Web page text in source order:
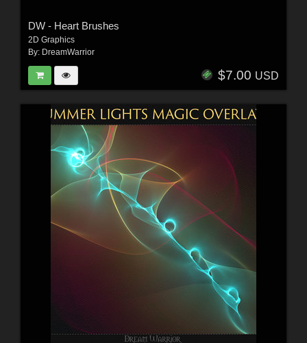
DW - Heart Brushes
2D Graphics
By: DreamWarrior
$7.00 USD